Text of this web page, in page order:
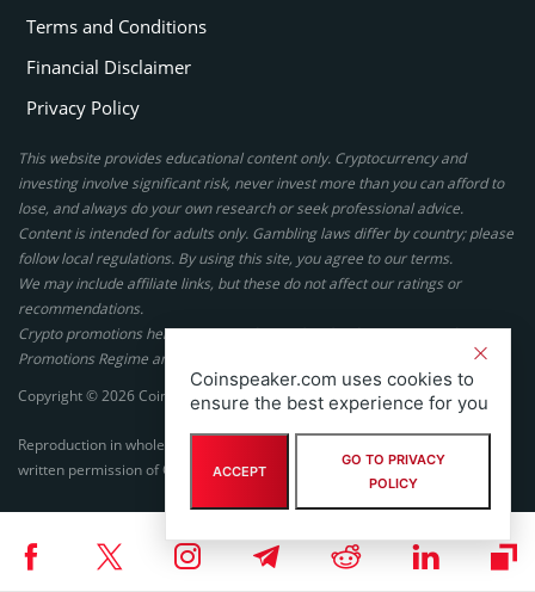
Terms and Conditions
Financial Disclaimer
Privacy Policy
This website provides educational content only. Cryptocurrency and
investing involve significant risk, never invest more than you can afford to
lose, and always do your own research or seek professional advice.
Content is intended for adults only. Gambling laws differ by country; please
follow local regulations. By using this site, you agree to our terms.
We may include affiliate links, but these do not affect our ratings or
recommendations.
Crypto promotions here are not authorized under the UK Financial
Promotions Regime and are not intended for UK consumers.
Copyright © 2026 Coinspeaker LTD. All rights reserved.
Reproduction in whole or in part in any form or medium without express
written permission of Coinspeaker LTD is prohibited.
Coinspeaker.com uses cookies to
ensure the best experience for you
ACCEPT
GO TO PRIVACY
POLICY